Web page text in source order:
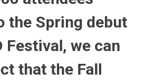
the Spring debut
Festival, we can
that the Fall